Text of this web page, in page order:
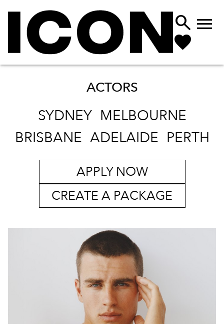
 
ACTORS
SYDNEY MELBOURNE
BRISBANE ADELAIDE PERTH
APPLY NOW
CREATE A PACKAGE